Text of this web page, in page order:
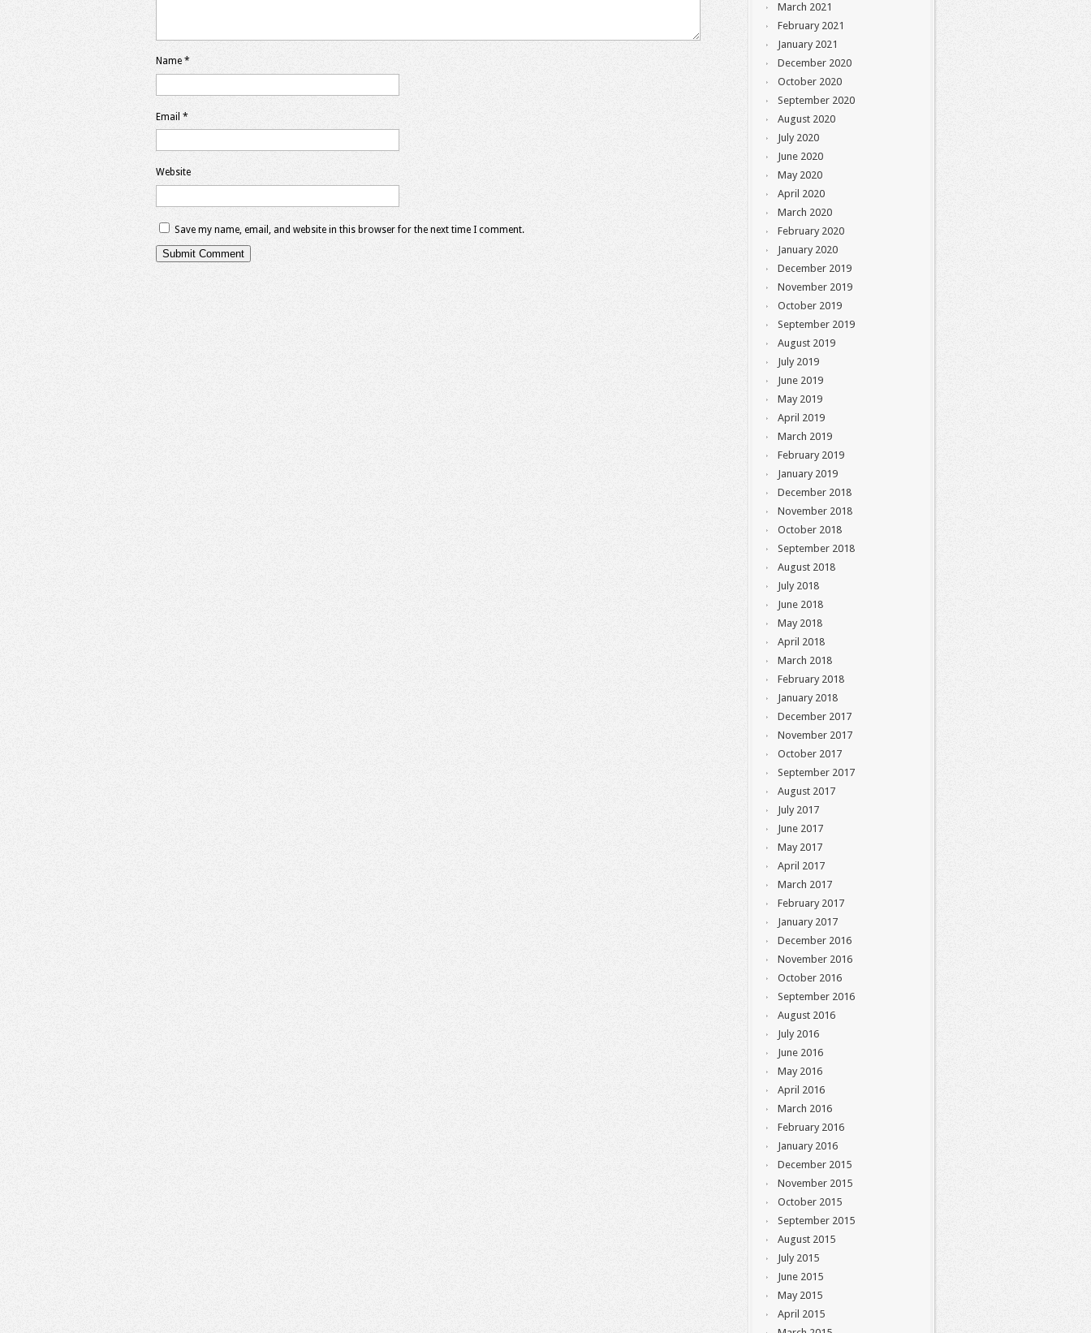
Name *
Email *
Website
Save my name, email, and website in this browser for the next time I comment.
March 2021
February 2021
January 2021
December 2020
October 2020
September 2020
August 2020
July 2020
June 2020
May 2020
April 2020
March 2020
February 2020
January 2020
December 2019
November 2019
October 2019
September 2019
August 2019
July 2019
June 2019
May 2019
April 2019
March 2019
February 2019
January 2019
December 2018
November 2018
October 2018
September 2018
August 2018
July 2018
June 2018
May 2018
April 2018
March 2018
February 2018
January 2018
December 2017
November 2017
October 2017
September 2017
August 2017
July 2017
June 2017
May 2017
April 2017
March 2017
February 2017
January 2017
December 2016
November 2016
October 2016
September 2016
August 2016
July 2016
June 2016
May 2016
April 2016
March 2016
February 2016
January 2016
December 2015
November 2015
October 2015
September 2015
August 2015
July 2015
June 2015
May 2015
April 2015